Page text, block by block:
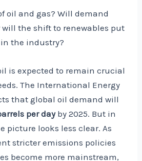
oil and gas? Will demand
the shift to renewables put
the industry?
is expected to remain crucial
The International Energy
that global oil demand will
per dayby 2025. But in
picture looks less clear. As
stricter emissions policies
become more mainstream,